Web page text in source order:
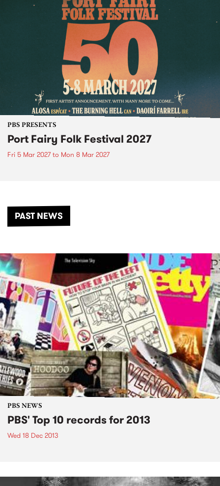
PBS PRESENTS
Port Fairy Folk Festival 2027
Fri 5 Mar 2027to Mon 8 Mar 2027
PAST NEWS
PBS NEWS
PBS' Top 10 records for 2013
Wed 18 Dec 2013